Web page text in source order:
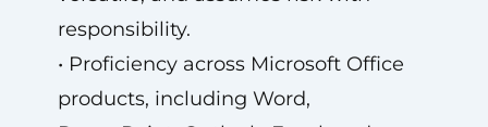
responsibility.
• Proficiency across Microsoft Office
products, including Word,